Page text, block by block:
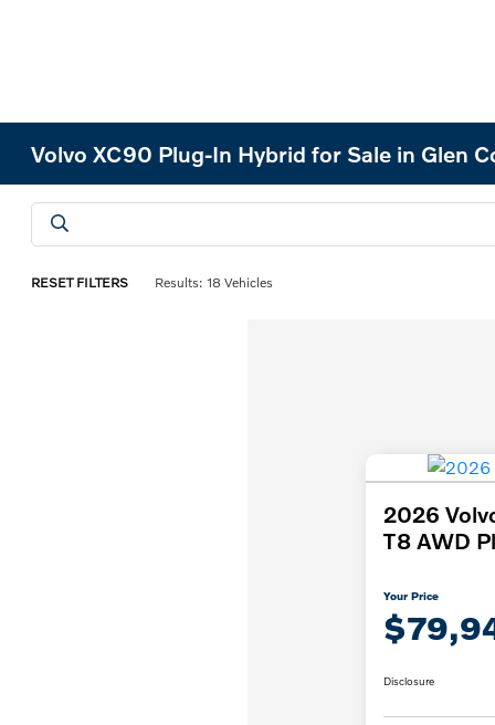
Volvo XC90 Plug-In Hybrid for Sale in Glen
RESET FILTERS Results: 18 Vehicles
2026
T8 AWD
Your Price
Disclosure